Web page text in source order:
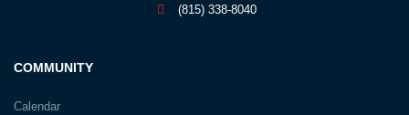
COMMUNITY
Calendar
(815) 338-8040